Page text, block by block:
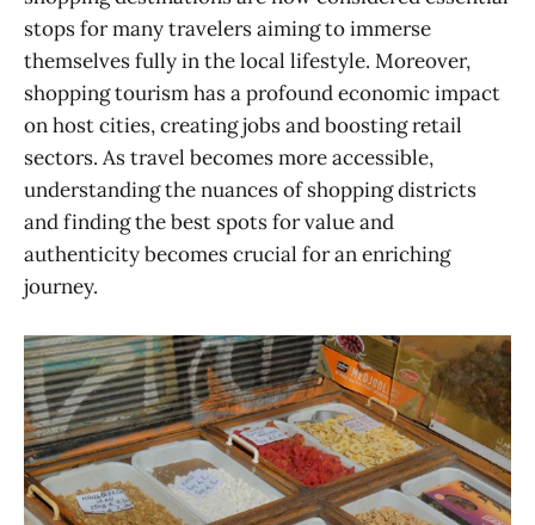
stops for many travelers aiming to immerse
themselves fully in the local lifestyle. Moreover,
shopping tourism has a profound economic impact
on host cities, creating jobs and boosting retail
sectors. As travel becomes more accessible,
understanding the nuances of shopping districts
and finding the best spots for value and
authenticity becomes crucial for an enriching
journey.